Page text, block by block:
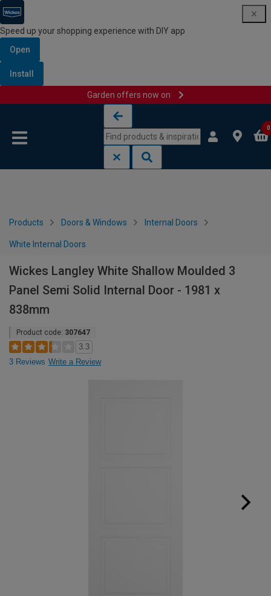
Speed up your shopping experience with DIY app
Open
Install
Garden offers now on
0
Products Doors & Windows Internal Doors
White Internal Doors
Wickes Langley White Shallow Moulded 3
Panel Semi Solid Internal Door - 1981 x
838mm
Product code: 307647
3.3
3 Reviews Write a Review